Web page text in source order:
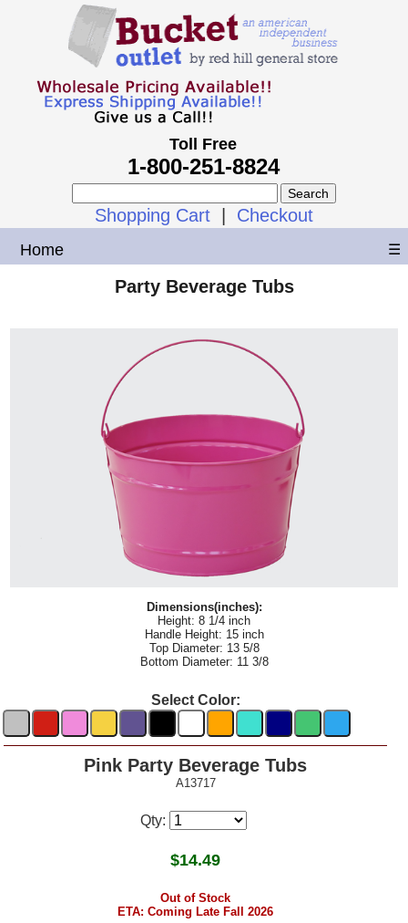
Toll Free
1-800-251-8824
Shopping Cart Checkout
Home ☰
Party Beverage Tubs
Dimensions(inches):
Height: 8 1/4 inch
Handle Height: 15 inch
Top Diameter: 13 5/8
Bottom Diameter: 11 3/8
Select Color:
Pink Party Beverage Tubs
A13717
Qty:
$14.49
Out of Stock
ETA: Coming Late Fall 2026